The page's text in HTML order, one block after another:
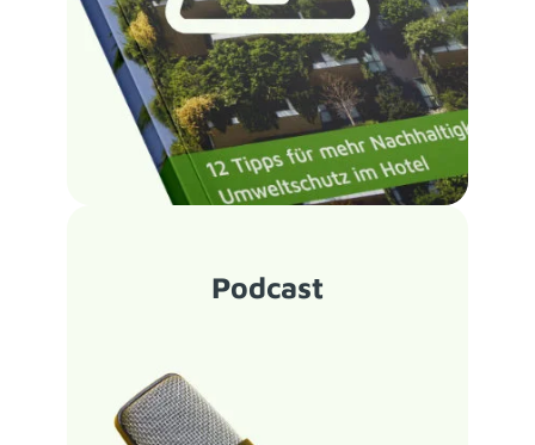
Podcast